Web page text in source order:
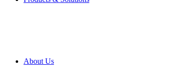
About Us